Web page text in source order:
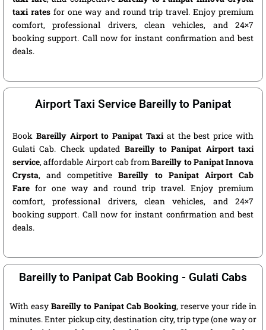
taxi rates for one way and round trip travel. Enjoy premium
comfort, professional drivers, clean vehicles, and 24×7
booking support. Call now for instant confirmation and best
deals.
Airport Taxi Service Bareilly to Panipat
Book Bareilly Airport to Panipat Taxiat the best price with
Gulati Cab. Check updated Bareilly to Panipat Airport taxi
service, affordable Airport cab fromBareilly to Panipat Innova
Crysta, and competitiveBareilly to Panipat Airport Cab
Fare for one way and round trip travel. Enjoy premium
comfort, professional drivers, clean vehicles, and 24×7
booking support. Call now for instant confirmation and best
deals.
Bareilly to Panipat Cab Booking - Gulati Cabs
With easy Bareilly to Panipat Cab Booking, reserve your ride in
minutes. Enter pickup city, destination city, trip type (one way or